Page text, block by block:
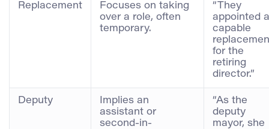
Replacement
Focuses on taking
over a role, often
temporary.
“They
appointed a
capable
for the
retiring
director.”
Deputy
Implies an
assistant or
second-in-
“As the
deputy
mayor, she